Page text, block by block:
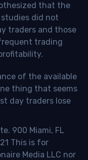
that the
did not
traders and those
trading
of the available
thing that seems
day traders lose
900 Miami, FL
This is for
Media LLC nor